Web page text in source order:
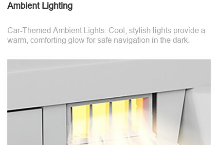
Ambient Lighting
Car-Themed Ambient Lights: Cool, stylish lights provide a
warm, comforting glow for safe navigation in the dark.